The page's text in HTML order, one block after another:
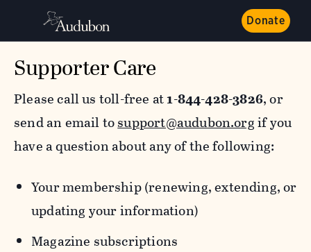
Donate
Supporter Care
Please call us toll-free at1-844-428-3826, or
send an email tosupport@audubon.orgif you
have a question about any of the following:
Your membership (renewing, extending, or
updating your information)
Magazine subscriptions